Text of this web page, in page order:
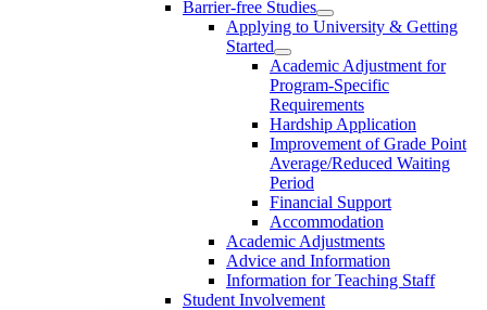
Barrier-free Studies
Applying to University & Getting
Started
Academic Adjustment for
Program-Specific
Requirements
Hardship Application
Improvement of Grade Point
Average/Reduced Waiting
Period
Financial Support
Accommodation
Academic Adjustments
Advice and Information
Information for Teaching Staff
Student Involvement